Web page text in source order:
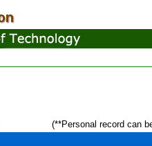
(**Personal record can